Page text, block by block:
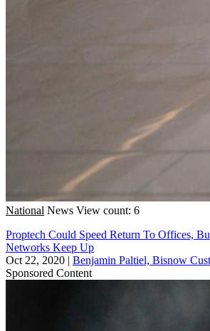
National News View count: 6
Proptech Could Speed Return To Offices,
Networks Keep Up
Oct 22, 2020 | Benjamin Paltiel, Bisnow
Sponsored Content